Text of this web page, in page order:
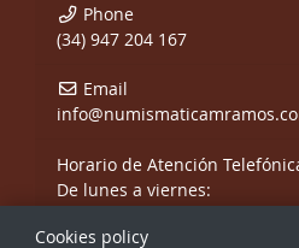
Phone
(34) 947 204 167
Email
Horario de Atención
De lunes a viernes:
y de 17:00 a 20:00 h.
Cookies policy